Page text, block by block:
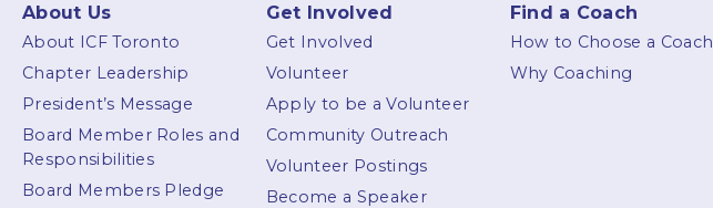
About Us
About ICF Toronto
Chapter Leadership
President’s Message
Board Member Roles and
Responsibilities
Board Members Pledge
Get Involved
Get Involved
Volunteer
Apply to be a Volunteer
Community Outreach
Volunteer Postings
Become a Speaker
Find a Coach
How to Choose a Coach
Why Coaching